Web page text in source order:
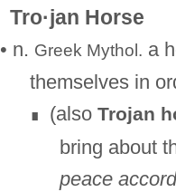
Tro·jan Horse
• n. Greek Mythol. a
themselves in
∎ (also Trojan
bring about
peace